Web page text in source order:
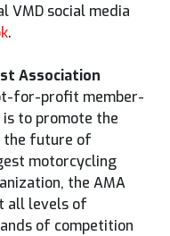
VMD social media
.
Association
for-profit member-
is to promote the
the future of
motorcycling
the AMA
all levels of
of competition